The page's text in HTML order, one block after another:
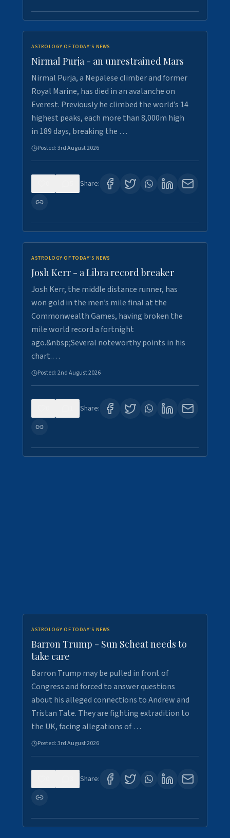
ASTROLOGY OF TODAY'S NEWS
Nirmal Purja - an unrestrained Mars
Nirmal Purja, a Nepalese climber and former
Royal Marine, has died in an avalanche on
Everest. Previously he climbed the world’s 14
highest peaks, each more than 8,000m high
in 189 days, breaking the …
Posted:3rd August 2026
Share:
ASTROLOGY OF TODAY'S NEWS
Josh Kerr - a Libra record breaker
Josh Kerr, the middle distance runner, has
won gold in the men’s mile final at the
Commonwealth Games, having broken the
mile world record a fortnight
ago.&nbsp;Several noteworthy points in his
chart.…
Posted:2nd August 2026
Share:
ASTROLOGY OF TODAY'S NEWS
Barron Trump - Sun Scheat needs to
take care
Barron Trump may be pulled in front of
Congress and forced to answer questions
about his alleged connections to Andrew and
Tristan Tate. They are fighting extradition to
the UK, facing allegations of …
Posted:3rd August 2026
Share: